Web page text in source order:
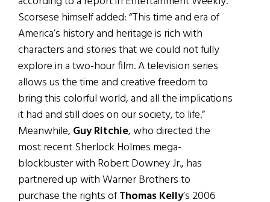
Scorsese himself added: “This time and era of
America’s history and heritage is rich with
characters and stories that we could not fully
explore in a two-hour film. A television series
allows us the time and creative freedom to
bring this colorful world, and all the implications
it had and still does on our society, to life.”
Meanwhile, Guy Ritchie, who directed the
most recent Sherlock Holmes mega-
blockbuster with Robert Downey Jr., has
partnered up with Warner Brothers to
purchase the rights ofThomas Kelly’s 2006